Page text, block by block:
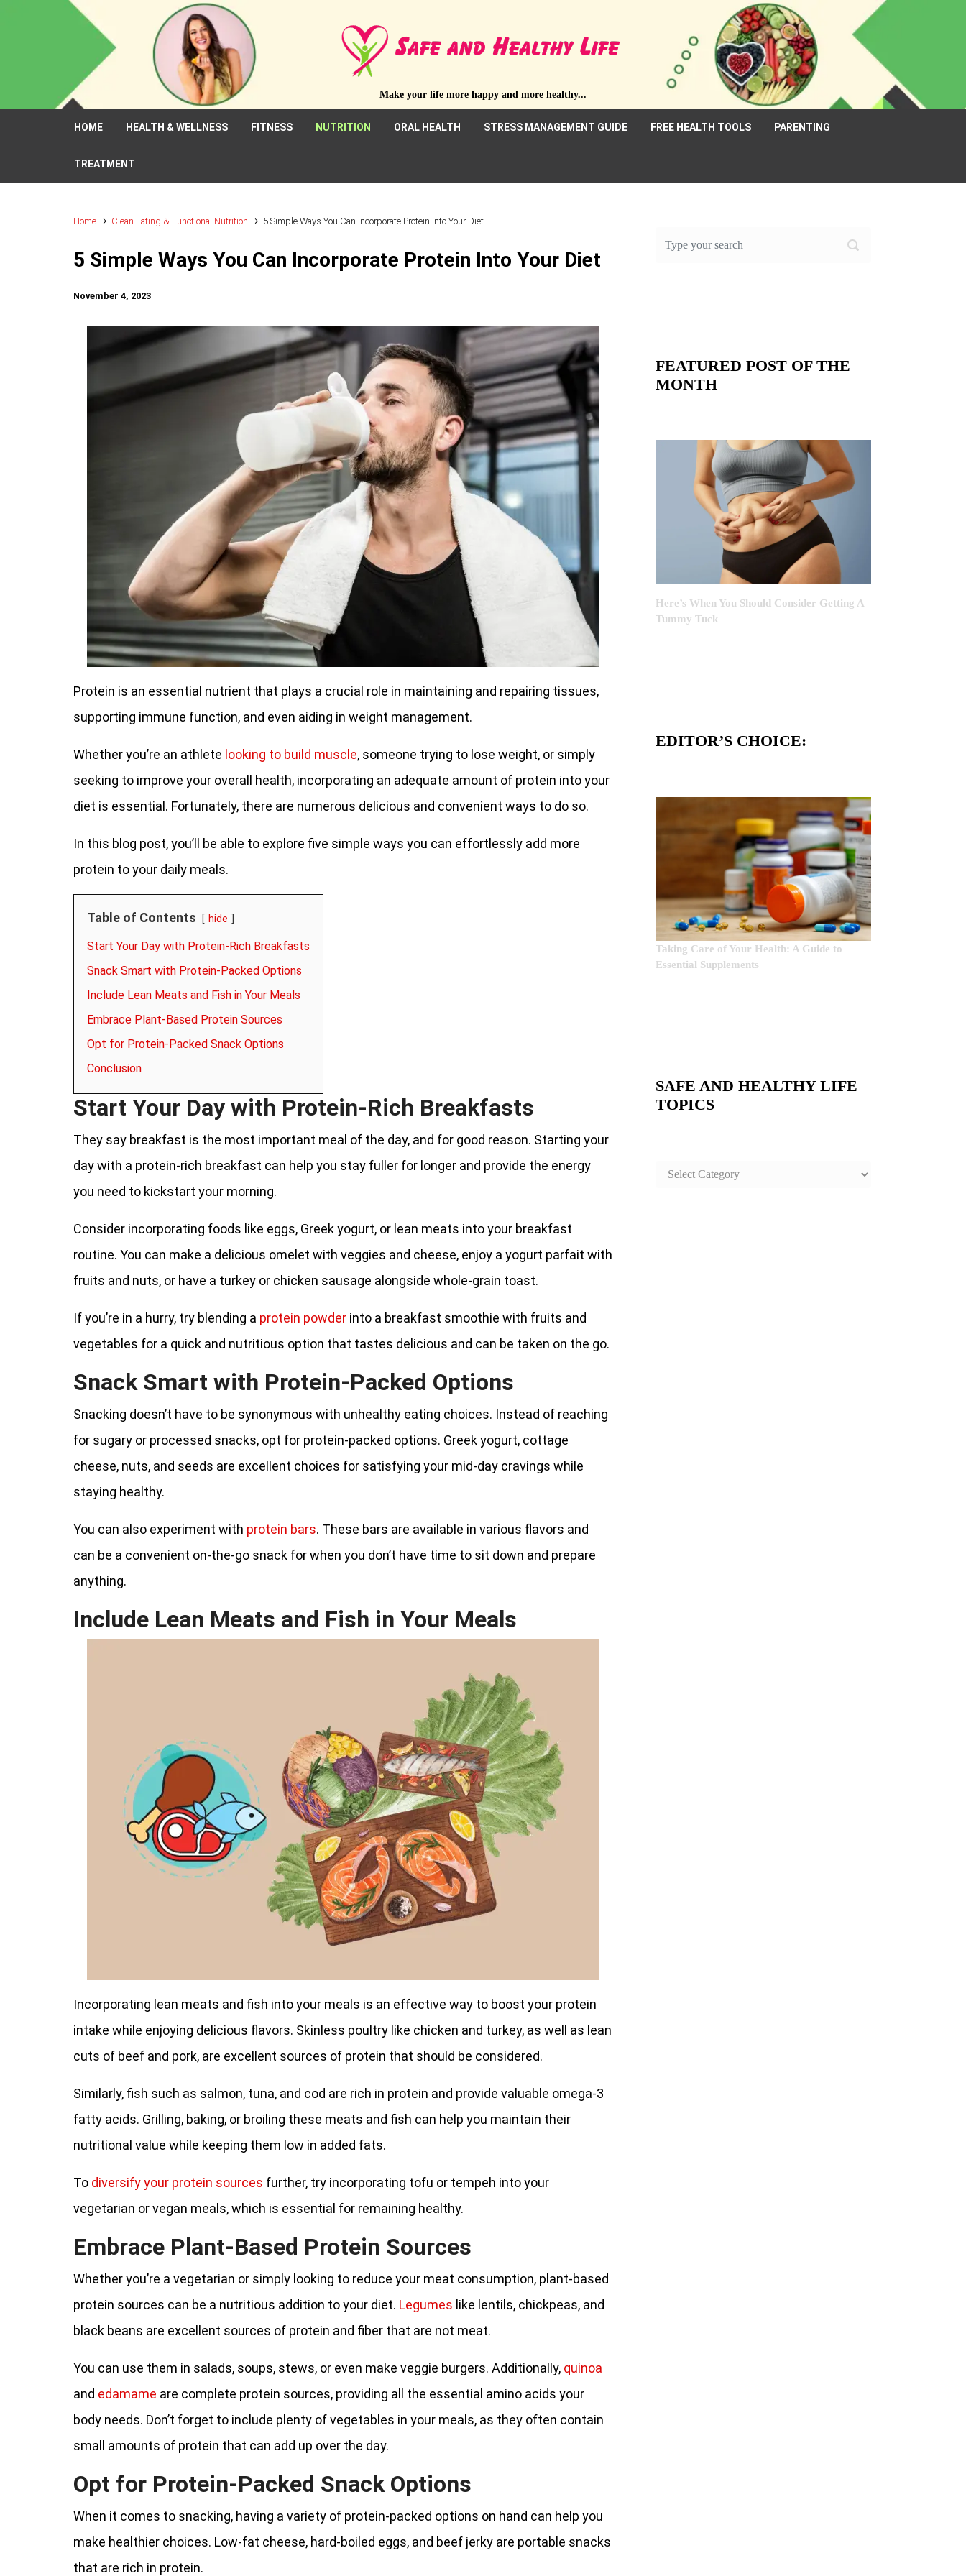
Skip to main content
Make your life more happy and more healthy...
HOME HEALTH & WELLNESS FITNESS NUTRITION ORAL HEALTH STRESS MANAGEMENT GUIDE FREE HEALTH TOOLS PARENTING
TREATMENT
Home Clean Eating & Functional Nutrition 5 Simple Ways You Can Incorporate Protein Into Your Diet
5 Simple Ways You Can Incorporate Protein Into Your Diet
November 4, 2023
Protein is an essential nutrient that plays a crucial role in maintaining and repairing tissues,
supporting immune function, and even aiding in weight management.
Whether you’re an athlete looking to build muscle, someone trying to lose weight, or simply
seeking to improve your overall health, incorporating an adequate amount of protein into your
diet is essential. Fortunately, there are numerous delicious and convenient ways to do so.
In this blog post, you’ll be able to explore five simple ways you can effortlessly add more
protein to your daily meals.
Table of Contents hide
Start Your Day with Protein-Rich Breakfasts
Snack Smart with Protein-Packed Options
Include Lean Meats and Fish in Your Meals
Embrace Plant-Based Protein Sources
Opt for Protein-Packed Snack Options
Conclusion
Start Your Day with Protein-Rich Breakfasts
They say breakfast is the most important meal of the day, and for good reason. Starting your
day with a protein-rich breakfast can help you stay fuller for longer and provide the energy
you need to kickstart your morning.
Consider incorporating foods like eggs, Greek yogurt, or lean meats into your breakfast
routine. You can make a delicious omelet with veggies and cheese, enjoy a yogurt parfait with
fruits and nuts, or have a turkey or chicken sausage alongside whole-grain toast.
If you’re in a hurry, try blending a protein powder into a breakfast smoothie with fruits and
vegetables for a quick and nutritious option that tastes delicious and can be taken on the go.
Snack Smart with Protein-Packed Options
Snacking doesn’t have to be synonymous with unhealthy eating choices. Instead of reaching
for sugary or processed snacks, opt for protein-packed options. Greek yogurt, cottage
cheese, nuts, and seeds are excellent choices for satisfying your mid-day cravings while
staying healthy.
You can also experiment with protein bars. These bars are available in various flavors and
can be a convenient on-the-go snack for when you don’t have time to sit down and prepare
anything.
Include Lean Meats and Fish in Your Meals
Incorporating lean meats and fish into your meals is an effective way to boost your protein
intake while enjoying delicious flavors. Skinless poultry like chicken and turkey, as well as lean
cuts of beef and pork, are excellent sources of protein that should be considered.
Similarly, fish such as salmon, tuna, and cod are rich in protein and provide valuable omega-3
fatty acids. Grilling, baking, or broiling these meats and fish can help you maintain their
nutritional value while keeping them low in added fats.
To diversify your protein sources further, try incorporating tofu or tempeh into your
vegetarian or vegan meals, which is essential for remaining healthy.
Embrace Plant-Based Protein Sources
Whether you’re a vegetarian or simply looking to reduce your meat consumption, plant-based
protein sources can be a nutritious addition to your diet. Legumes like lentils, chickpeas, and
black beans are excellent sources of protein and fiber that are not meat.
You can use them in salads, soups, stews, or even make veggie burgers. Additionally, quinoa
and edamame are complete protein sources, providing all the essential amino acids your
body needs. Don’t forget to include plenty of vegetables in your meals, as they often contain
small amounts of protein that can add up over the day.
Opt for Protein-Packed Snack Options
When it comes to snacking, having a variety of protein-packed options on hand can help you
make healthier choices. Low-fat cheese, hard-boiled eggs, and beef jerky are portable snacks
that are rich in protein.
FEATURED POST OF THE
MONTH
Here’s When You Should Consider Getting A
Tummy Tuck
EDITOR’S CHOICE:
Taking Care of Your Health: A Guide to
Essential Supplements
SAFE AND HEALTHY LIFE
TOPICS
SAFE